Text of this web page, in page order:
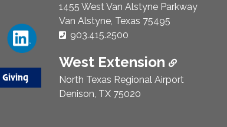
Giving
1455 West Van Alstyne Parkway
Van Alstyne, Texas 75495
Phone Number:
903.415.2500
West Extension
North Texas Regional Airport
Denison, TX 75020